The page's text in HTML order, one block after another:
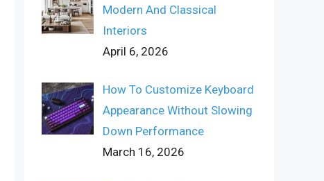
Modern And Classical
Interiors
April 6, 2026
How To Customize Keyboard
Appearance Without Slowing
Down Performance
March 16, 2026